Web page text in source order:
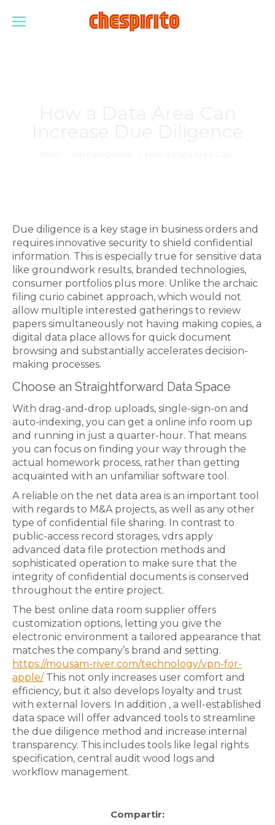
Due diligence is a key stage in business orders and
requires innovative security to shield confidential
information. This is especially true for sensitive data
like groundwork results, branded technologies,
consumer portfolios plus more. Unlike the archaic
filing curio cabinet approach, which would not
allow multiple interested gatherings to review
papers simultaneously not having making copies, a
digital data place allows for quick document
browsing and substantially accelerates decision-
making processes.
Choose an Straightforward Data Space
With drag-and-drop uploads, single-sign-on and
auto-indexing, you can get a online info room up
and running in just a quarter-hour. That means
you can focus on finding your way through the
actual homework process, rather than getting
acquainted with an unfamiliar software tool.
A reliable on the net data area is an important tool
with regards to M&A projects, as well as any other
type of confidential file sharing. In contrast to
public-access record storages, vdrs apply
advanced data file protection methods and
sophisticated operation to make sure that the
integrity of confidential documents is conserved
throughout the entire project.
The best online data room supplier offers
customization options, letting you give the
electronic environment a tailored appearance that
matches the company’s brand and setting.
https://mousam-river.com/technology/vpn-for-
apple/This not only increases user comfort and
efficiency, but it also develops loyalty and trust
with external lovers. In addition , a well-established
data space will offer advanced tools to streamline
the due diligence method and increase internal
transparency. This includes tools like legal rights
specification, central audit wood logs and
workflow management.
Compartir: